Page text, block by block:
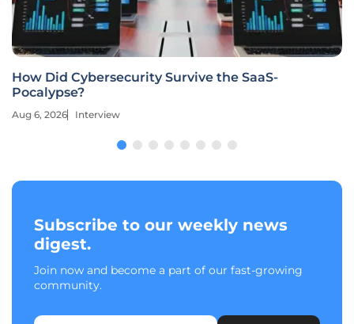
How Did Cybersecurity Survive the SaaS-
Pocalypse?
Aug 6, 2026 Interview
Subscribe to our weekly news
digest.
Join now and become a part of our fast-growing
community.